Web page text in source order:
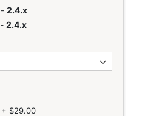
- 2.4.x
- 2.4.x
+ $29.00